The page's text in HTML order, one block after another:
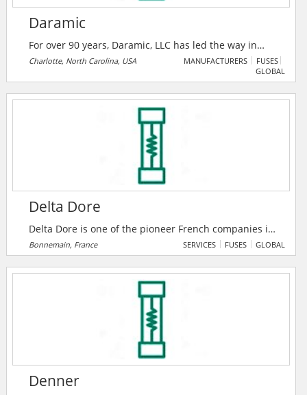
Daramic
For over 90 years, Daramic, LLC has led the way in
developing new and innovative technology for the
leader in supplying high performance polyethylene
battery separators to the lead acid battery industry.
Charlotte, North Carolina, USA MANUFACTURERS
FUSES
GLOBAL
Delta Dore
Delta Dore is one of the pioneer French companies in
the market of solutions for connected homes and
buildings.
Bonnemain, France SERVICES FUSES GLOBAL
Denner